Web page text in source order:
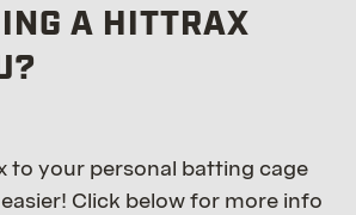
A HITTRAX
to your personal batting cage
Click below for more info